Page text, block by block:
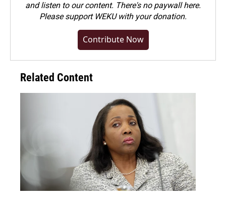
and listen to our content. There's no paywall here.
Pleasesupport WEKU with your donation.
Contribute Now
Related Content